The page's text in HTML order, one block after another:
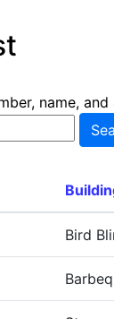
name, and
Bird